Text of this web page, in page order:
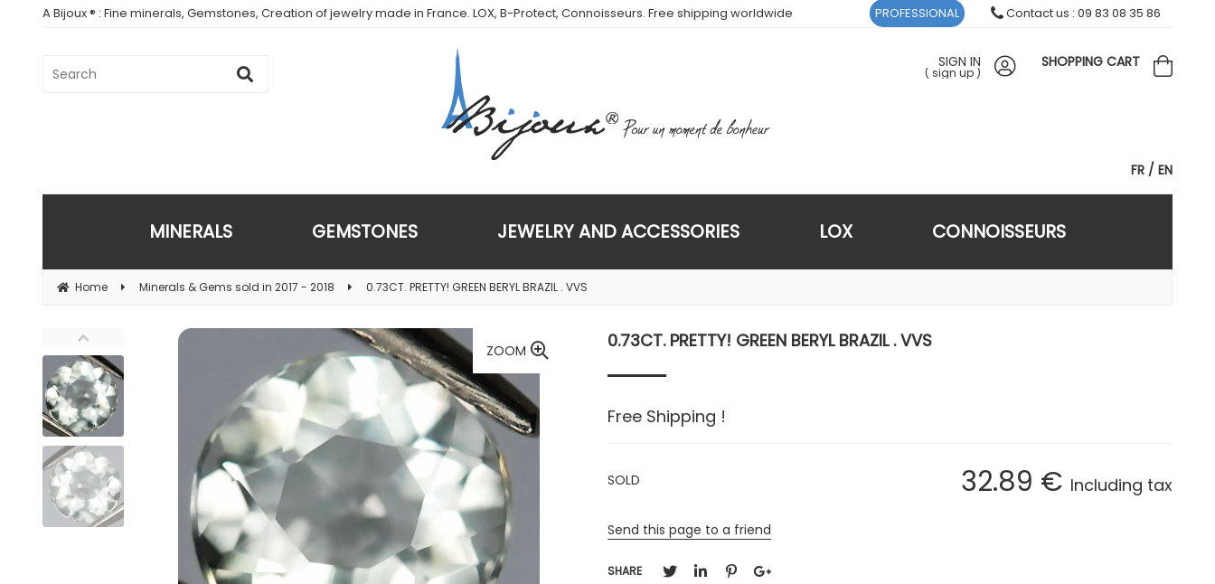
A Bijoux ® : Fine minerals, Gemstones, Creation of jewelry made in France. LOX, B-Protect, Connoisseurs. Free shipping worldwide
FR EN
SIGN IN
( sign up )
SHOPPING CART
MINERALS GEMSTONES JEWELRY AND ACCESSORIES LOX CONNOISSEURS
Home Minerals & Gems sold in 2017 - 2018 0.73CT. PRETTY! GREEN BERYL BRAZIL . VVS
ZOOM 0.73CT. PRETTY! GREEN BERYL BRAZIL . VVS
Free Shipping !
32.89 € Including tax
SOLD
Send this page to a friend
SHARE
PROFESSIONAL Contact us : 09 83 08 35 86